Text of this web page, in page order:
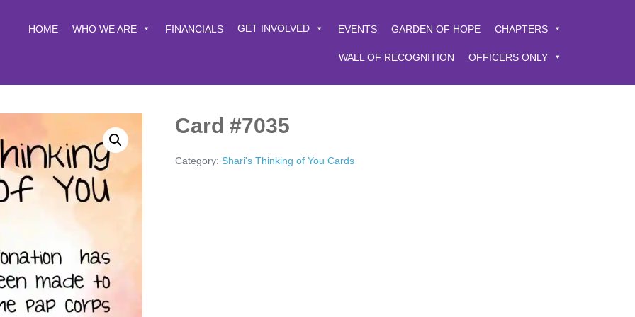
HOME WHO WE ARE FINANCIALS GET INVOLVED EVENTS GARDEN OF HOPE CHAPTERS
WALL OF RECOGNITION OFFICERS ONLY
Card #7035
Category: Shari's Thinking of You Cards